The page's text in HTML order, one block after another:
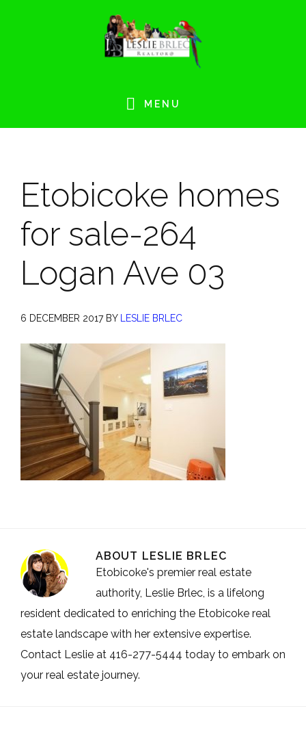
MENU
Etobicoke homes
for sale-264
Logan Ave 03
6 DECEMBER 2017BY LESLIE BRLEC
ABOUT LESLIE BRLEC
Etobicoke's premier real estate
authority, Leslie Brlec, is a lifelong
resident dedicated to enriching the Etobicoke real
estate landscape with her extensive expertise.
Contact Leslie at 416-277-5444 today to embark on
your real estate journey.